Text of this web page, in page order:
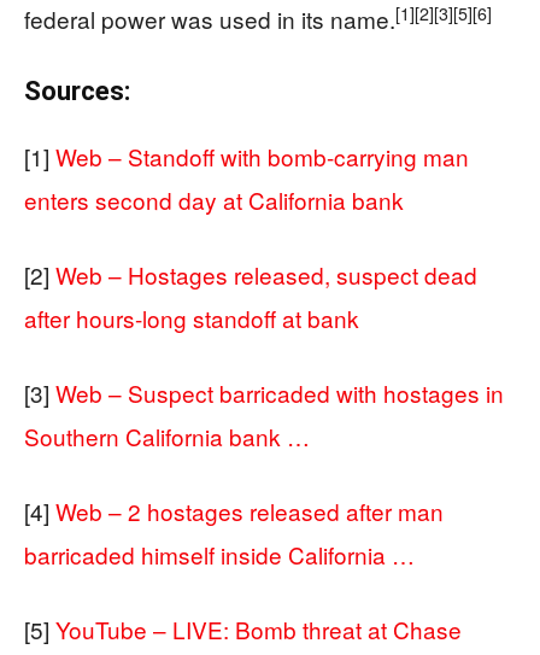
federal power was used in its name.[1][2][3][5][6]
Sources:
[1] Web – Standoff with bomb-carrying man
enters second day at California bank
[2] Web – Hostages released, suspect dead
after hours-long standoff at bank
[3] Web – Suspect barricaded with hostages in
Southern California bank …
[4] Web – 2 hostages released after man
barricaded himself inside California …
[5] YouTube – LIVE: Bomb threat at Chase